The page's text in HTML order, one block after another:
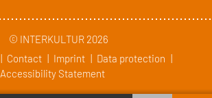
© INTERKULTUR 2026
Contact Imprint
Data protection
Accessibility Statement